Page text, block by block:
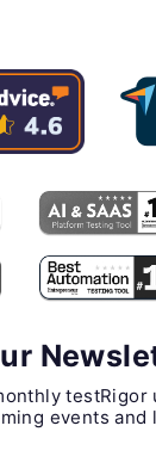
testRigor
events